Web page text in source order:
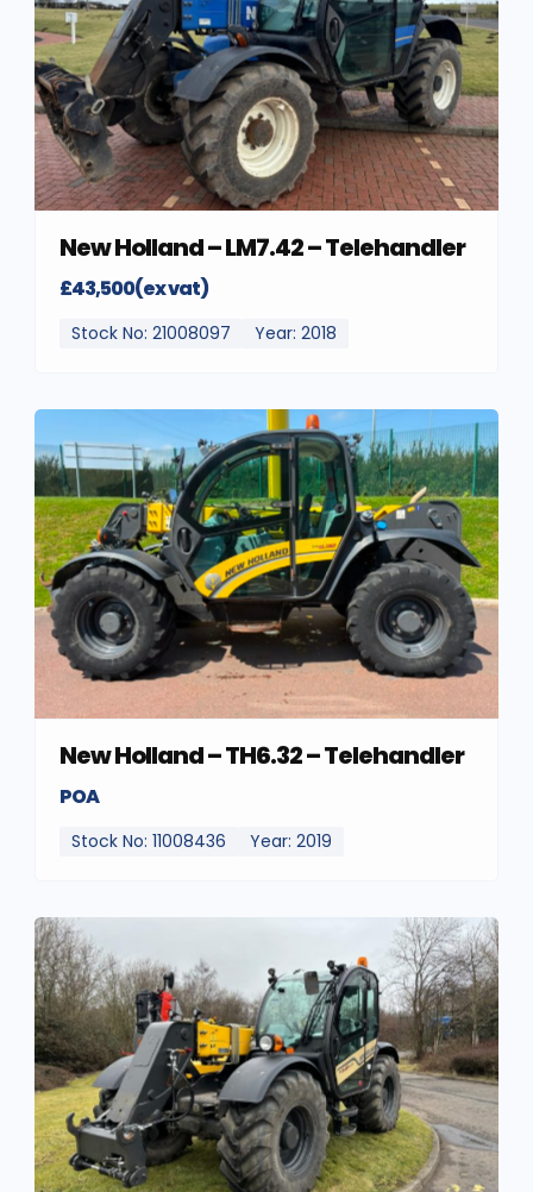
New Holland – LM7.42 – Telehandler
£43,500(ex vat)
Stock No: 21008097 Year: 2018
New Holland – TH6.32 – Telehandler
POA
Stock No: 11008436 Year: 2019